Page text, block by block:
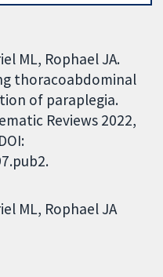
ML, Rophael JA.
thoracoabdominal
of paraplegia.
Reviews 2022,
ML Rophael JA